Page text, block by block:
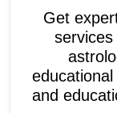
Get
services
and